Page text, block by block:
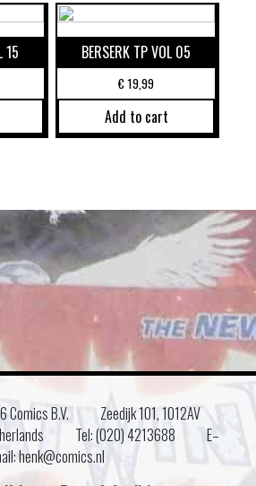
15 BERSERK TP VOL 05
€19,99
Add to cart
Comics B.V.
Zeedijk 101, 1012AV
Tel: (020) 4213688
E–
henk@comics.nl